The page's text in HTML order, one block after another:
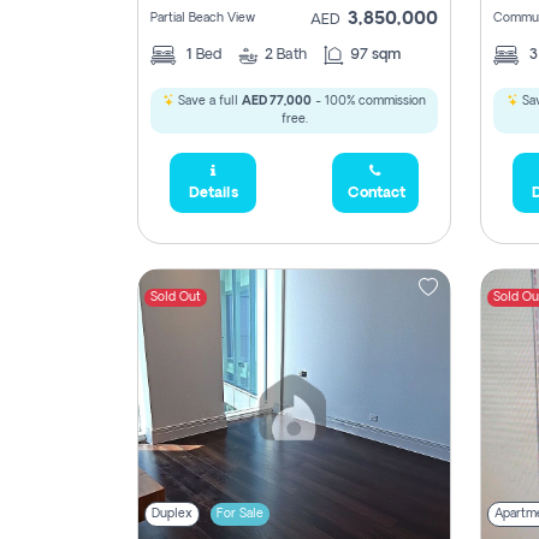
Partial Beach View AED 3,850,000
1 Bed 2 Bath 97 sqm
Save a full AED 77,000 - 100% commission
free.
Details Contact
3
Sold Out
Duplex For Sale
Sold